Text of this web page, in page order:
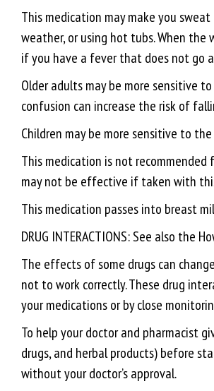
This medication may make you
weather, or using hot tubs. When
if you have a fever that does not go
Older adults may be more sensitive
confusion can increase the risk of
Children may be more sensitive to
This medication is not recommended
may not be effective if taken with
This medication passes into breast
DRUG INTERACTIONS: See also the
The effects of some drugs can
not to work correctly. These drug
your medications or by close
To help your doctor and pharmacist
drugs, and herbal products) before
without your doctor’s approval.